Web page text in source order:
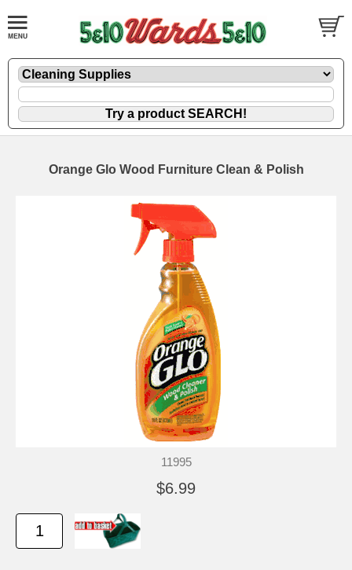
Orange Glo Wood Furniture Clean & Polish
11995
$6.99